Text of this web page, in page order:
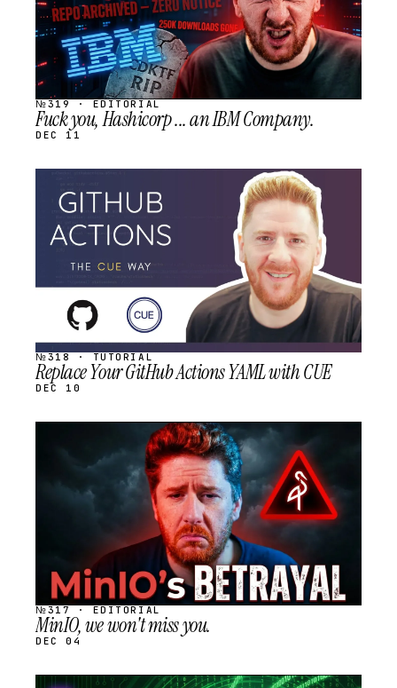
№319 · EDITORIAL
Fuck you, Hashicorp ... an IBM Company.
DEC 11
STREAM
SCHEDULED
№318 · TUTORIAL
Replace Your GitHub Actions YAML with CUE
DEC 10
SCHEDULED
№317 · EDITORIAL
MinIO, we won't miss you.
DEC 04